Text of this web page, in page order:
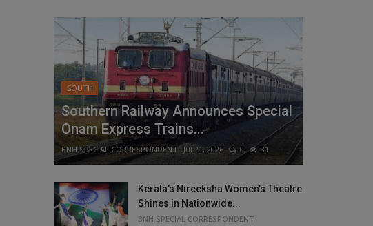
SOUTH
Southern Railway Announces Special
Onam Express Trains...
BNH SPECIAL CORRESPONDENT Jul 21, 2026 0 31
Kerala’s Nireeksha Women’s Theatre
Shines in Nationwide...
BNH SPECIAL CORRESPONDENT